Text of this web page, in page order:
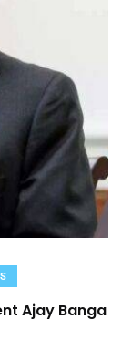
Ajay Banga